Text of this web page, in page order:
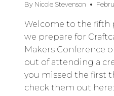
By Nicole Stevenson
Welcome to the fifth
we prepare for
Makers Conference
out of attending a
you missed the first
check them out here: